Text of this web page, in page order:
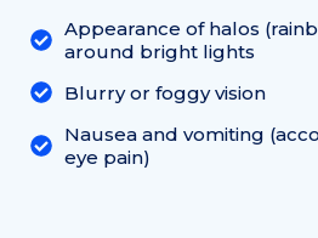
Appearance of halos
around bright lights
Blurry or foggy vision
Nausea and vomiting
eye pain)